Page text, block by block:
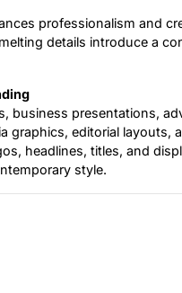
professionalism and
details introduce a
business presentations,
graphics, editorial layouts,
headlines, titles, and
style.